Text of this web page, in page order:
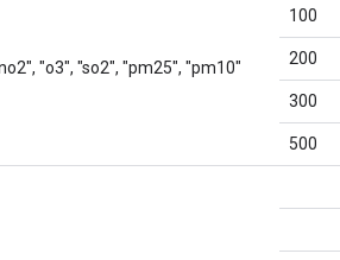
"o3", "so2", "pm25", "pm10"
100
200
300
500